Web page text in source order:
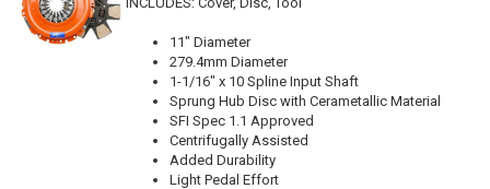
11" Diameter
279.4mm Diameter
1-1/16" x 10 Spline Input Shaft
Sprung Hub Disc with Cerametallic Material
SFI Spec 1.1 Approved
Centrifugally Assisted
Added Durability
Light Pedal Effort